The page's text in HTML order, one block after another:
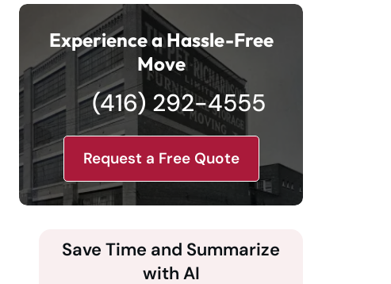
Experience a Hassle-Free
Move
(416) 292-4555
Request a Free Quote
Save Time and Summarize
with AI